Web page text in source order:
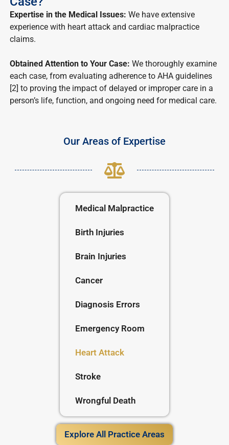
Expertise in the Medical Issues: We have extensive
experience with heart attack and cardiac malpractice
claims.
Obtained Attention to Your Case: We thoroughly examine
each case, from evaluating adherence to AHA guidelines
[2] to proving the impact of delayed or improper care in a
person’s life, function, and ongoing need for medical care.
Our Areas of Expertise
Medical Malpractice
Birth Injuries
Brain Injuries
Cancer
Diagnosis Errors
Emergency Room
Heart Attack
Stroke
Wrongful Death
Explore All Practice Areas